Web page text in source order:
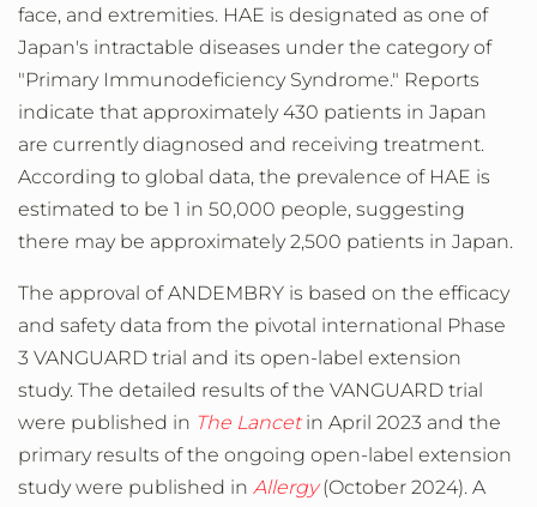
face, and extremities. HAE is designated as one of
Japan's intractable diseases under the category of
"Primary Immunodeficiency Syndrome." Reports
indicate that approximately 430 patients in Japan
are currently diagnosed and receiving treatment.
According to global data, the prevalence of HAE is
estimated to be 1 in 50,000 people, suggesting
there may be approximately 2,500 patients in Japan.
The approval of ANDEMBRY is based on the efficacy
and safety data from the pivotal international Phase
3 VANGUARD trial and its open-label extension
study. The detailed results of the VANGUARD trial
were published in The Lancetin April 2023 and the
primary results of the ongoing open-label extension
study were published in Allergy(October 2024). A